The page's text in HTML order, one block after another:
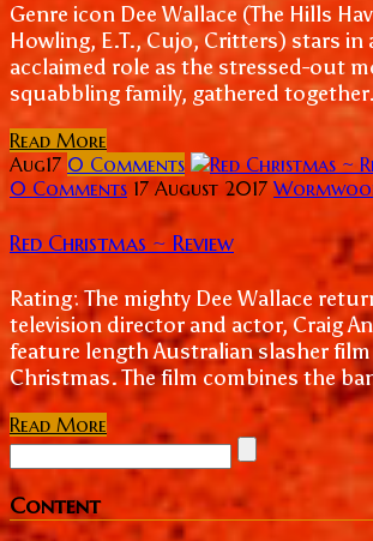
Genre icon Dee Wallace (The Hills
Howling, E.T., Cujo, Critters) stars in
acclaimed role as the stressed-out
squabbling family, gathered
Read More
Aug17 0 Comments
0 Comments 17 August 2017
Red Christmas ~ Review
Rating: The mighty Dee Wallace
television director and actor, Craig
feature length Australian slasher film
Christmas. The film combines the
Read More
Content